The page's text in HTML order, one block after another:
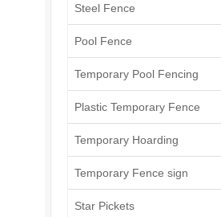
Steel Fence
Pool Fence
Temporary Pool Fencing
Plastic Temporary Fence
Temporary Hoarding
Temporary Fence sign
Star Pickets